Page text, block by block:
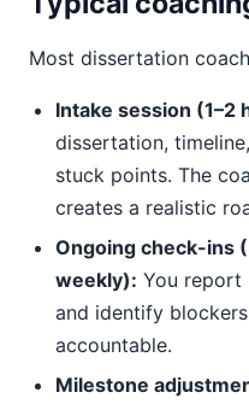
Most dissertation
Intake session (1–2
dissertation,
stuck points. The
creates a realistic
Ongoing check-ins
weekly): You report
and identify
accountable.
Milestone